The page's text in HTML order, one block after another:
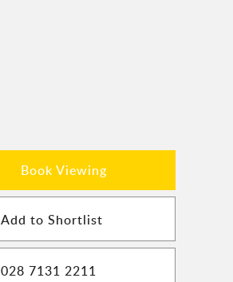
Book Viewing
Add to Shortlist
028 7131 2211